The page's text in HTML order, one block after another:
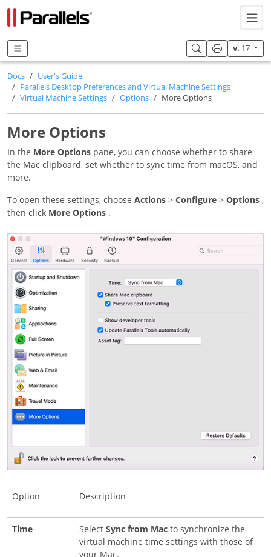
v. 17
Docs
User's Guide
Parallels Desktop Preferences and Virtual Machine Settings
Virtual Machine Settings
Options More Options
More Options
In the More Options pane, you can choose whether to share
the Mac clipboard, set whether to sync time from macOS, and
more.
To open these settings, choose Actions > Configure > Options ,
then click More Options .
Option Description
Time Select Sync from Mac to synchronize the
virtual machine time settings with those of
your Mac.